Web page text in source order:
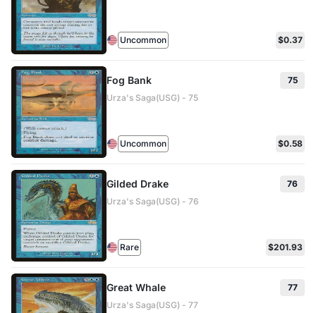
Uncommon $0.37
Fog Bank
75
Urza's Saga(USG) - 75
Uncommon $0.58
Gilded Drake
76
Urza's Saga(USG) - 76
Rare $201.93
Great Whale
77
Urza's Saga(USG) - 77